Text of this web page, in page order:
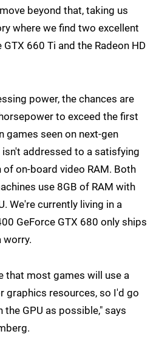
beyond that, taking us
where we find two excellent
660 Ti and the Radeon HD
power, the chances are
to exceed the first
games seen on next-gen
addressed to a satisfying
on-board video RAM. Both
use 8GB of RAM with
We're currently living in a
GeForce GTX 680 only ships
worry.
that most games will use a
graphics resources, so I'd go
the GPU as possible," says